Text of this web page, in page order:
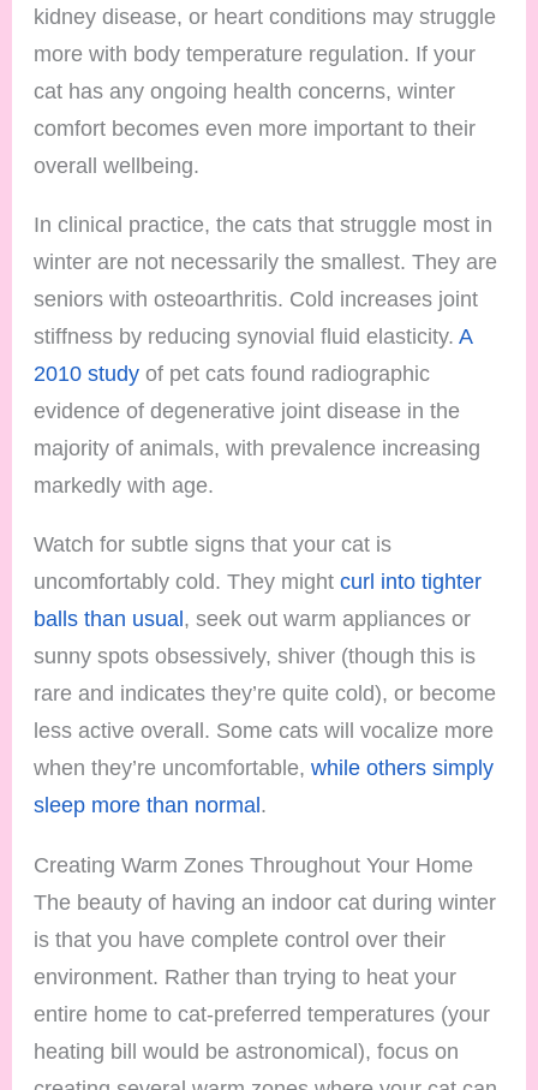
kidney disease, or heart conditions may struggle
more with body temperature regulation. If your
cat has any ongoing health concerns, winter
comfort becomes even more important to their
overall wellbeing.
In clinical practice, the cats that struggle most in
winter are not necessarily the smallest. They are
seniors with osteoarthritis. Cold increases joint
stiffness by reducing synovial fluid elasticity.A
2010 study of pet cats found radiographic
evidence of degenerative joint disease in the
majority of animals, with prevalence increasing
markedly with age.
Watch for subtle signs that your cat is
uncomfortably cold. They mightcurl into tighter
balls than usual, seek out warm appliances or
sunny spots obsessively, shiver (though this is
rare and indicates they’re quite cold), or become
less active overall. Some cats will vocalize more
when they’re uncomfortable,while others simply
sleep more than normal.
Creating Warm Zones Throughout Your Home
The beauty of having an indoor cat during winter
is that you have complete control over their
environment. Rather than trying to heat your
entire home to cat-preferred temperatures (your
heating bill would be astronomical), focus on